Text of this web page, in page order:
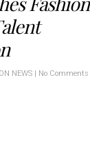
NEWS | No Comments